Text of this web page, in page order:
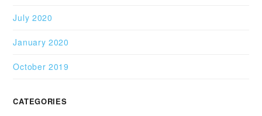
July 2020
January 2020
October 2019
CATEGORIES